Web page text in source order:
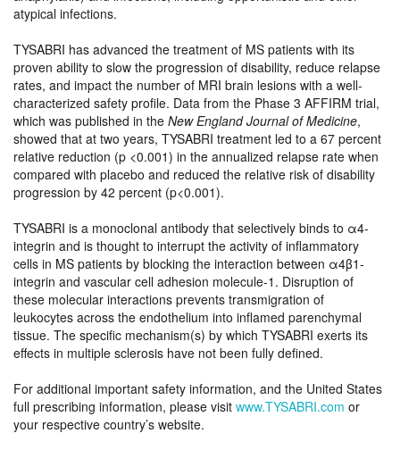
atypical infections.
TYSABRI has advanced the treatment of MS patients with its
proven ability to slow the progression of disability, reduce relapse
rates, and impact the number of MRI brain lesions with a well-
characterized safety profile. Data from the Phase 3 AFFIRM trial,
which was published in the New England Journal of Medicine,
showed that at two years, TYSABRI treatment led to a 67 percent
relative reduction (p <0.001) in the annualized relapse rate when
compared with placebo and reduced the relative risk of disability
progression by 42 percent (p<0.001).
TYSABRI is a monoclonal antibody that selectively binds to α4-
integrin and is thought to interrupt the activity of inflammatory
cells in MS patients by blocking the interaction between α4β1-
integrin and vascular cell adhesion molecule-1. Disruption of
these molecular interactions prevents transmigration of
leukocytes across the endothelium into inflamed parenchymal
tissue. The specific mechanism(s) by which TYSABRI exerts its
effects in multiple sclerosis have not been fully defined.
For additional important safety information, and the United States
full prescribing information, please visit www.TYSABRI.com or
your respective country’s website.